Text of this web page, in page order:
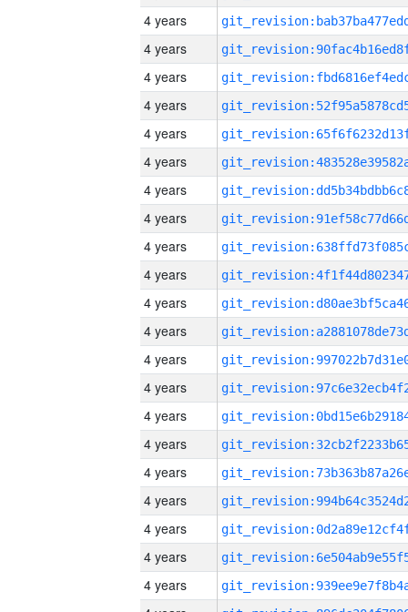
4 years
4 years
4 years
4 years
4 years
4 years
4 years
4 years
4 years
4 years
4 years
4 years
4 years
4 years
4 years
4 years
4 years
4 years
4 years
4 years
4 years